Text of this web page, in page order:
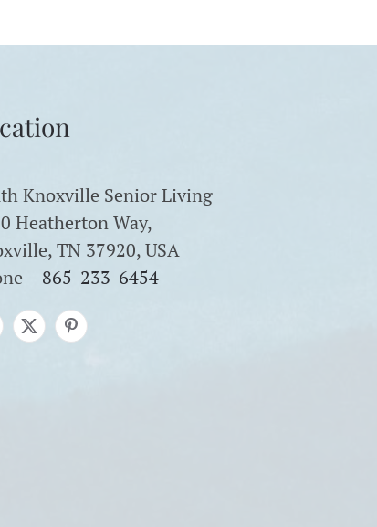
Knoxville Senior Living
Heatherton Way,
TN 37920, USA
– 865-233-6454